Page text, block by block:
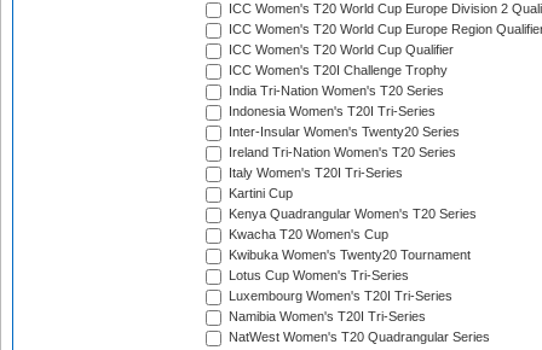
ICC Women's T20 World Cup Europe Division 2
ICC Women's T20 World Cup Europe Region
ICC Women's T20 World Cup Qualifier
ICC Women's T20I Challenge Trophy
India Tri-Nation Women's T20 Series
Indonesia Women's T20I Tri-Series
Inter-Insular Women's Twenty20 Series
Ireland Tri-Nation Women's T20 Series
Italy Women's T20I Tri-Series
Kartini Cup
Kenya Quadrangular Women's T20 Series
Kwacha T20 Women's Cup
Kwibuka Women's Twenty20 Tournament
Lotus Cup Women's Tri-Series
Luxembourg Women's T20I Tri-Series
Namibia Women's T20I Tri-Series
NatWest Women's T20 Quadrangular Series